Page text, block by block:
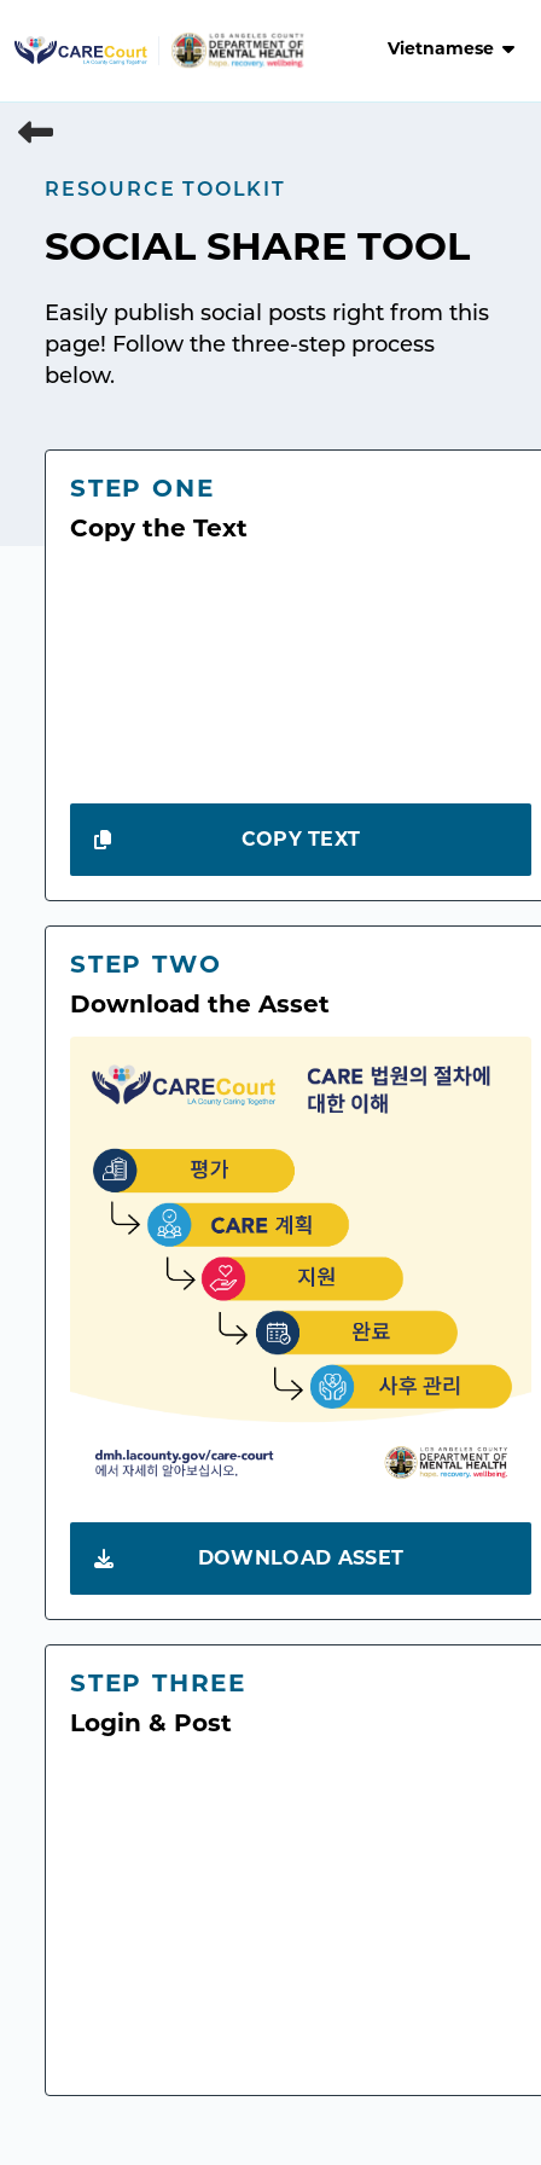
to
Vietnamese
RESOURCE TOOLKIT
SOCIAL SHARE TOOL
Easily publish social posts right from this
page! Follow the three-step process
below.
STEP ONE
Copy the Text
COPY TEXT
STEP TWO
Download the Asset
DOWNLOAD ASSET
STEP THREE
Login & Post